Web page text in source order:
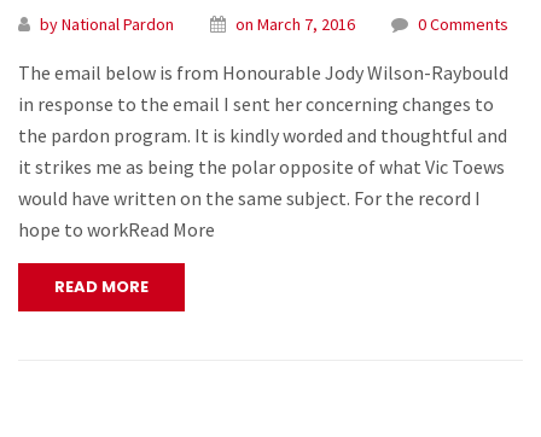
by National Pardon on March 7, 2016 0 Comments
The email below is from Honourable Jody Wilson-Raybould
in response to the email I sent her concerning changes to
the pardon program. It is kindly worded and thoughtful and
it strikes me as being the polar opposite of what Vic Toews
would have written on the same subject. For the record I
hope to workRead More
READ MORE